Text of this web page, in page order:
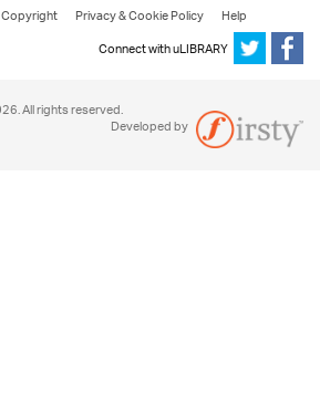
Copyright Privacy & Cookie Policy
Help
Connect with uLIBRARY
All rights reserved.
Developed by